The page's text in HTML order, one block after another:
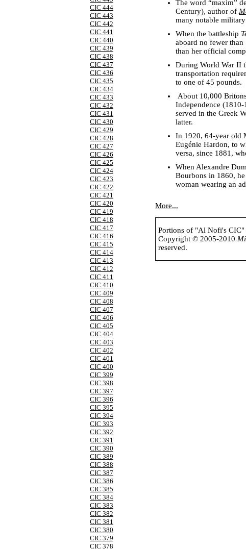
CIC 444
CIC 443
CIC 442
CIC 441
CIC 440
CIC 439
CIC 438
CIC 437
CIC 436
CIC 435
CIC 434
CIC 433
CIC 432
CIC 431
CIC 430
CIC 429
CIC 428
CIC 427
CIC 426
CIC 425
CIC 424
CIC 423
CIC 422
CIC 421
CIC 420
CIC 419
CIC 418
CIC 417
CIC 416
CIC 415
CIC 414
CIC 413
CIC 412
CIC 411
CIC 410
CIC 409
CIC 408
CIC 407
CIC 406
CIC 405
CIC 404
CIC 403
CIC 402
CIC 401
CIC 400
CIC 399
CIC 398
CIC 397
CIC 396
CIC 395
CIC 394
CIC 393
CIC 392
CIC 391
CIC 390
CIC 389
CIC 388
CIC 387
CIC 386
CIC 385
CIC 384
CIC 383
CIC 382
CIC 381
CIC 380
CIC 379
CIC 378
The word “maxim”
Century), author of
many notable military
When the battleship
aboard no fewer
than her official
During World War II
transportation
to one of 45 pounds.
About 10,000
Independence
served in the Greek
latter.
In 1920, 64-year old
Eugénie Hardon, to
versa, since 1881,
When Alexandre
Bourbons in 1860,
woman wearing an
More...
Portions of "Al Nofi's
Copyright © 2005-2010
reserved.